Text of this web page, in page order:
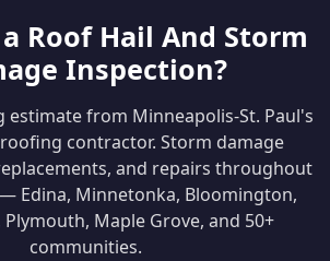
Roof Hail And Storm
Inspection?
estimate from Minneapolis-St. Paul's
contractor. Storm damage
and repairs throughout
Edina, Minnetonka, Bloomington,
Plymouth, Maple Grove, and 50+
communities.